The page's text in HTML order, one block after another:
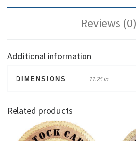
Reviews (0)
Additional information
DIMENSIONS 11.25 in
Related products